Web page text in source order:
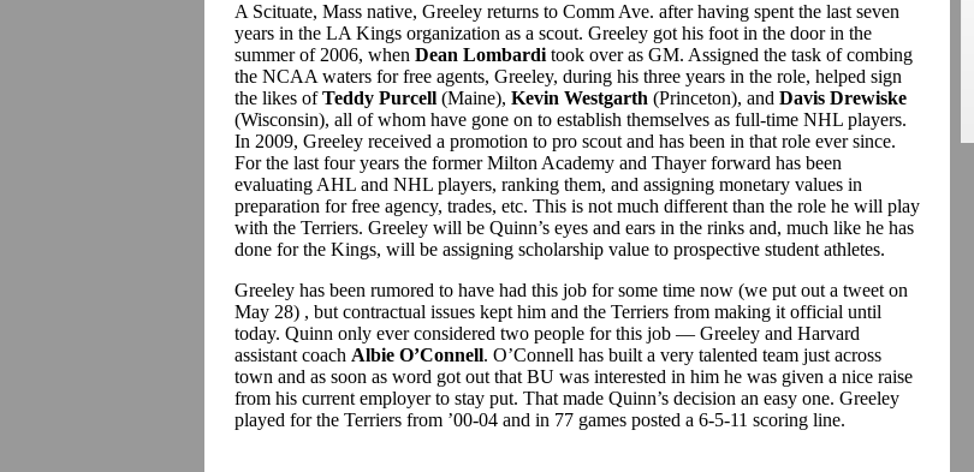
A Scituate, Mass native, Greeley returns to Comm Ave. after having spent the last seven
years in the LA Kings organization as a scout. Greeley got his foot in the door in the
summer of 2006, when Dean Lombardi took over as GM. Assigned the task of combing
the NCAA waters for free agents, Greeley, during his three years in the role, helped sign
the likes ofTeddy Purcell (Maine), Kevin Westgarth (Princeton), and Davis Drewiske
(Wisconsin), all of whom have gone on to establish themselves as full-time NHL players.
In 2009, Greeley received a promotion to pro scout and has been in that role ever since.
For the last four years the former Milton Academy and Thayer forward has been
evaluating AHL and NHL players, ranking them, and assigning monetary values in
preparation for free agency, trades, etc. This is not much different than the role he will play
with the Terriers. Greeley will be Quinn’s eyes and ears in the rinks and, much like he has
done for the Kings, will be assigning scholarship value to prospective student athletes.
Greeley has been rumored to have had this job for some time now (we put out a tweet on
May 28) , but contractual issues kept him and the Terriers from making it official until
today. Quinn only ever considered two people for this job — Greeley and Harvard
assistant coach Albie O’Connell. O’Connell has built a very talented team just across
town and as soon as word got out that BU was interested in him he was given a nice raise
from his current employer to stay put. That made Quinn’s decision an easy one. Greeley
played for the Terriers from ’00-04 and in 77 games posted a 6-5-11 scoring line.